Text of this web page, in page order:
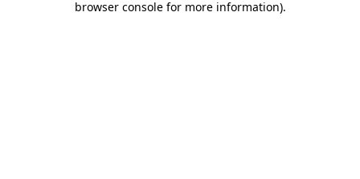
browser console for more information).